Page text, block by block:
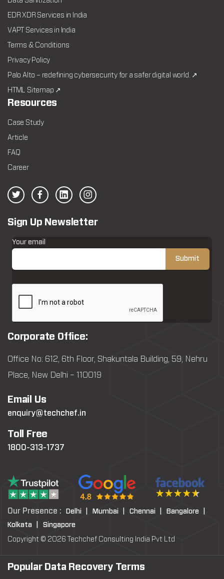
EDR XDR Services in India
VAPT Services in India
Terms & Conditions
Privacy Policy
Palo Alto – redefining cybersecurity for a safer digital world. ↗
HTML Sitemap ↗
Resources
Case Study
Article
FAQ
Career
Sign Up Newsletter
Your email
Corporate Office:
Office No: 612, 6th Floor, Shakuntala Building, 59, Nehru
Place, New Delhi – 110019
Email Us
enquiry@techchef.in
Toll Free
1800-313-1737
Our Presence : Delhi | Mumbai | Chennai |
Bangalore |
Kolkata |
Singapore
Copyright © 2026 Techchef Consulting India Pvt Ltd
Popular Data Recovery Terms